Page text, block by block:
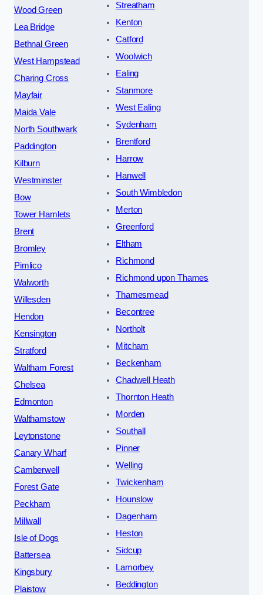
Wood Green
Lea Bridge
Bethnal Green
West Hampstead
Charing Cross
Mayfair
Maida Vale
North Southwark
Paddington
Kilburn
Westminster
Bow
Tower Hamlets
Brent
Bromley
Pimlico
Walworth
Willesden
Hendon
Kensington
Stratford
Waltham Forest
Chelsea
Edmonton
Walthamstow
Leytonstone
Canary Wharf
Camberwell
Forest Gate
Peckham
Millwall
Isle of Dogs
Battersea
Kingsbury
Plaistow
Streatham
Kenton
Catford
Woolwich
Ealing
Stanmore
West Ealing
Sydenham
Brentford
Harrow
Hanwell
South Wimbledon
Merton
Greenford
Eltham
Richmond
Richmond upon Thames
Thamesmead
Becontree
Northolt
Mitcham
Beckenham
Chadwell Heath
Thornton Heath
Morden
Southall
Pinner
Welling
Twickenham
Hounslow
Dagenham
Heston
Sidcup
Lamorbey
Beddington